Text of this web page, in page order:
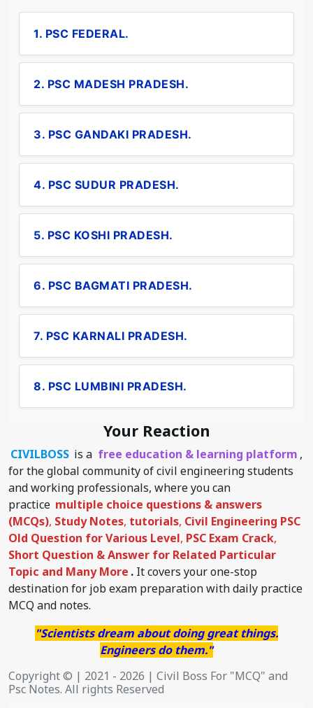
1. PSC FEDERAL.
2. PSC MADESH PRADESH.
3. PSC GANDAKI PRADESH.
4. PSC SUDUR PRADESH.
5. PSC KOSHI PRADESH.
6. PSC BAGMATI PRADESH.
7. PSC KARNALI PRADESH.
8. PSC LUMBINI PRADESH.
Your Reaction
CIVILBOSS is a free education & learning platform ,
for the global community of civil engineering students
and working professionals, where you can
practice multiple choice questions & answers
(MCQs), Study Notes, tutorials, Civil Engineering PSC
Old Question for Various Level, PSC Exam Crack,
Short Question & Answer for Related Particular
Topic and Many More . It covers your one-stop
destination for job exam preparation with daily practice
MCQ and notes.
"Scientists dream about doing great things.
Engineers do them."
Copyright © | 2021 - 2026 | Civil Boss For "MCQ" and
Psc Notes. All rights Reserved